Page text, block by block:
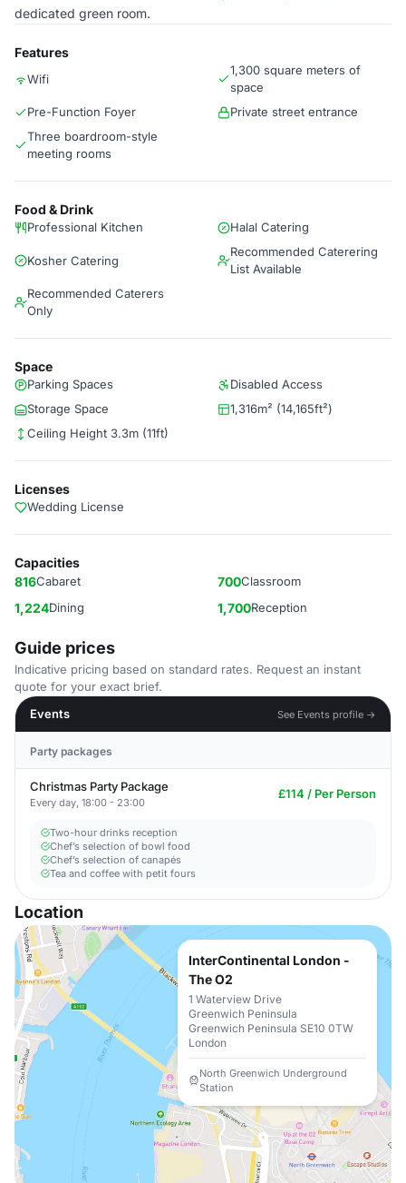
dedicated green room.
Features
Wifi
1,300 square meters of
space
Pre-Function Foyer
Private street entrance
Three boardroom-style
meeting rooms
Food & Drink
Professional Kitchen Halal Catering
Kosher Catering
Recommended Caterering
List Available
Recommended Caterers
Only
Space
Parking Spaces
Disabled Access
Storage Space
1,316m² (14,165ft²)
Ceiling Height 3.3m (11ft)
Licenses
Wedding License
Capacities
816Cabaret 700Classroom
1,224Dining 1,700Reception
Guide prices
Indicative pricing based on standard rates. Request an instant
quote for your exact brief.
Events
See Events profile →
Party packages
Christmas Party Package
Every day, 18:00 - 23:00
£114 / Per Person
Two-hour drinks reception
Chef’s selection of bowl food
Chef’s selection of canapés
Tea and coffee with petit fours
Location
InterContinental London -
The O2
1 Waterview Drive
Greenwich Peninsula
Greenwich Peninsula SE10 0TW
London
North Greenwich Underground
Station